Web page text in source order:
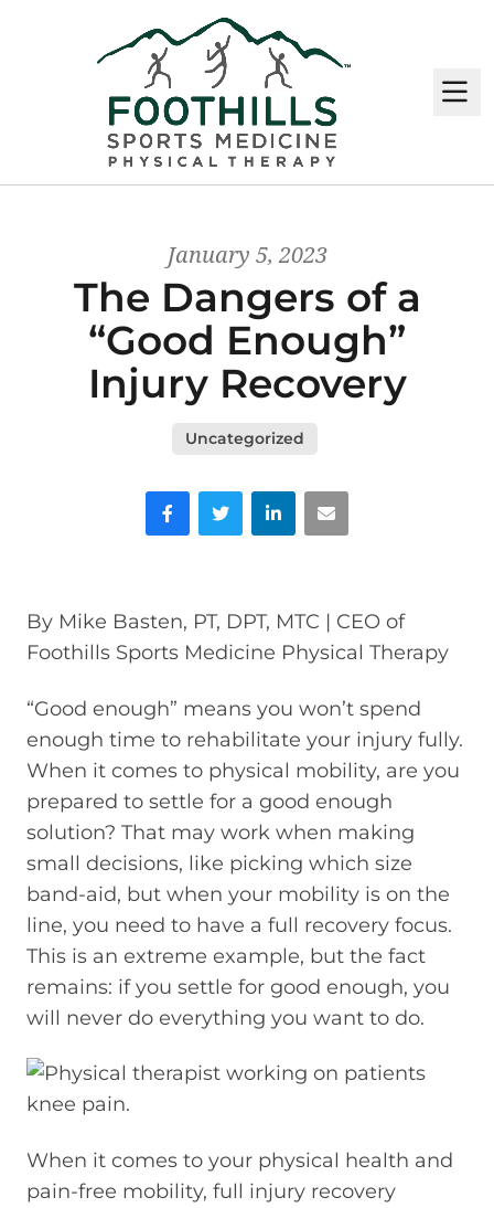
January 5, 2023
The Dangers of a
“Good Enough”
Injury Recovery
Uncategorized
FacebookTwitter LinkedInEmail
By Mike Basten, PT, DPT, MTC | CEO of
Foothills Sports Medicine Physical Therapy
“Good enough” means you won’t spend
enough time to rehabilitate your injury fully.
When it comes to physical mobility, are you
prepared to settle for a good enough
solution? That may work when making
small decisions, like picking which size
band-aid, but when your mobility is on the
line, you need to have a full recovery focus.
This is an extreme example, but the fact
remains: if you settle for good enough, you
will never do everything you want to do.
When it comes to your physical health and
pain-free mobility, full injury recovery